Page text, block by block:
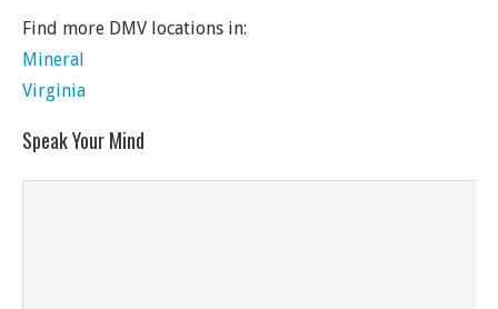
Find more DMV locations in:
Mineral
Virginia
Speak Your Mind